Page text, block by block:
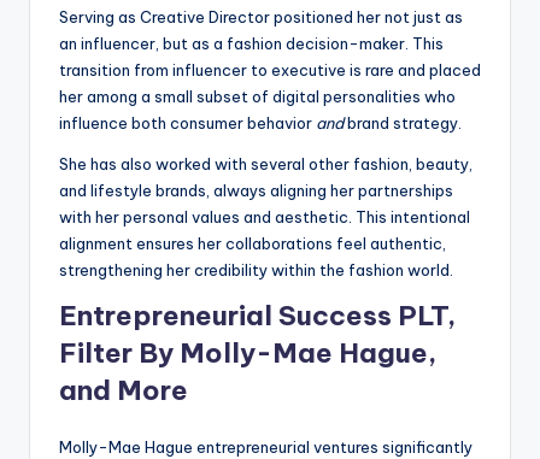
Serving as Creative Director positioned her not just as
an influencer, but as a fashion decision-maker. This
transition from influencer to executive is rare and placed
her among a small subset of digital personalities who
influence both consumer behavior andbrand strategy.
She has also worked with several other fashion, beauty,
and lifestyle brands, always aligning her partnerships
with her personal values and aesthetic. This intentional
alignment ensures her collaborations feel authentic,
strengthening her credibility within the fashion world.
Entrepreneurial Success PLT,
Filter By Molly-Mae Hague,
and More
Molly-Mae Hague entrepreneurial ventures significantly